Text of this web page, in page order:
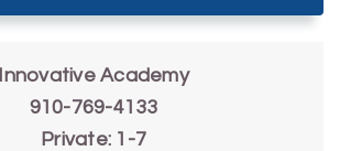
Innovative Academy
910-769-4133
Private 1-7